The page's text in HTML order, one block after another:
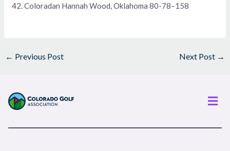
42. Coloradan Hannah Wood, Oklahoma 80-78–158
← Previous Post Next Post →